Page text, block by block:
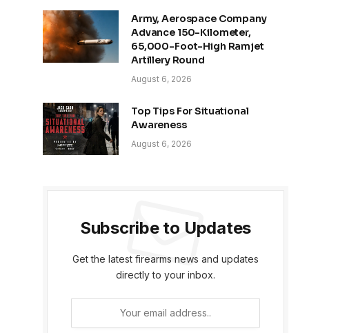
Army, Aerospace Company
Advance 150-Kilometer,
65,000-Foot-High Ramjet
Artillery Round
August 6, 2026
Top Tips For Situational
Awareness
August 6, 2026
Subscribe to Updates
Get the latest firearms news and updates
directly to your inbox.